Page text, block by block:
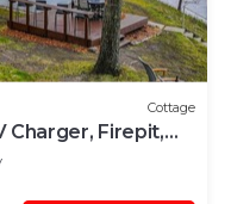
Cottage
Charger, Firepit,